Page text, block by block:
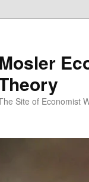
Mosler
Site of Economist